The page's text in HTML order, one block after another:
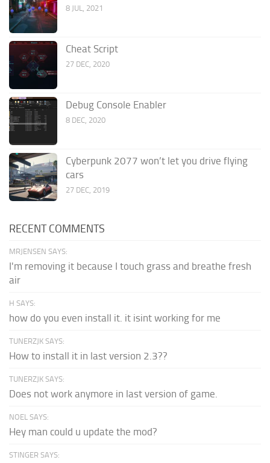
8 JUL, 2021
Cheat Script
27 DEC, 2020
Debug Console Enabler
8 DEC, 2020
Cyberpunk 2077 won’t let you drive flying
cars
27 DEC, 2019
RECENT COMMENTS
MRJENSEN SAYS:
I'm removing it because I touch grass and breathe fresh
air
H SAYS:
how do you even install it. it isint working for me
TUNERZJK SAYS:
How to install it in last version 2.3??
TUNERZJK SAYS:
Does not work anymore in last version of game.
NOEL SAYS:
Hey man could u update the mod?
STINGER SAYS: